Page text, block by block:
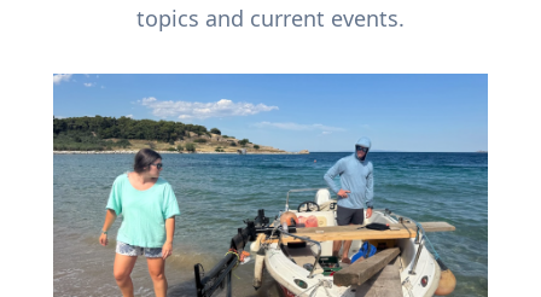
topics and current events.